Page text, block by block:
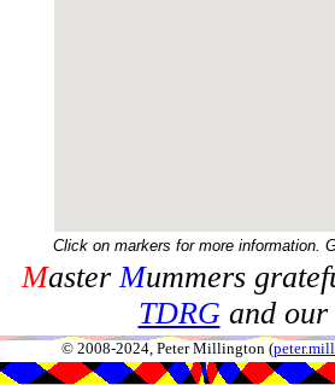
Click on markers for more information.
MasterMummers
TDRGand our
© 2008-2024, Peter Millington (